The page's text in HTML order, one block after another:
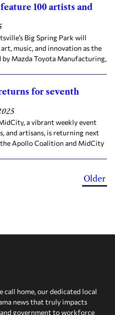
100 artists and
Big Spring Park will
music, and innovation as the
by Mazda Toyota Manufacturing,
for seventh
a vibrant weekly event
and artisans, is returning next
Apollo Coalition and MidCity
Older
call home, our dedicated local
news that truly impacts
government to workforce